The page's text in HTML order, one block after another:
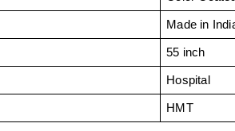
Made in
55 inch
Hospital
HMT